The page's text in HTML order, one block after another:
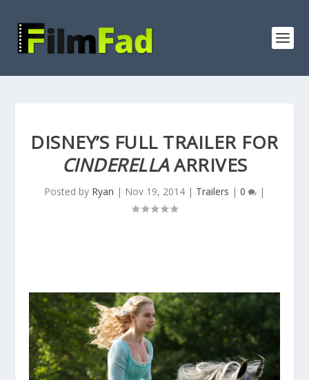
DISNEY’S FULL TRAILER FOR
CINDERELLAARRIVES
Posted by Ryan | Nov 19, 2014 | Trailers | 0 |